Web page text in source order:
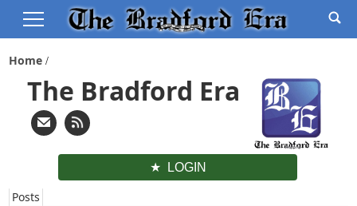
Home
The Bradford Era
LOGIN
Posts